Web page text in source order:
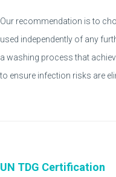
Our recommendation is to
used independently of any
a washing process that
to ensure infection risks are
UN TDG Certification